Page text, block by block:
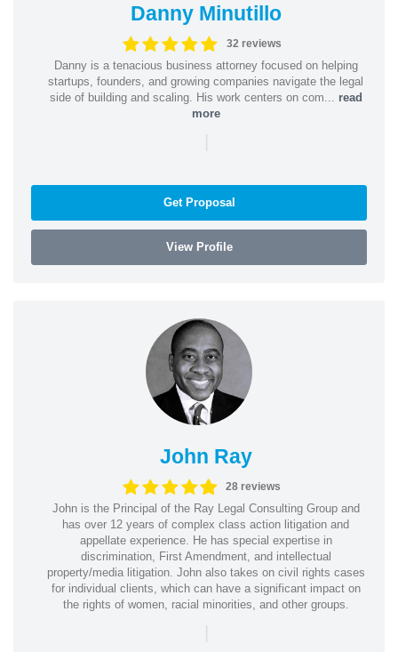
Danny Minutillo
32 reviews
Danny is a tenacious business attorney focused on helping
startups, founders, and growing companies navigate the legal
side of building and scaling. His work centers on com... read
more
|
Get Proposal
View Profile
John Ray
28 reviews
John is the Principal of the Ray Legal Consulting Group and
has over 12 years of complex class action litigation and
appellate experience. He has special expertise in
discrimination, First Amendment, and intellectual
property/media litigation. John also takes on civil rights cases
for individual clients, which can have a significant impact on
the rights of women, racial minorities, and other groups.
|